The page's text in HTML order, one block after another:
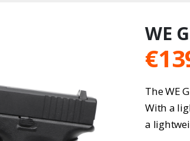
WE
€
The WE
With a
a